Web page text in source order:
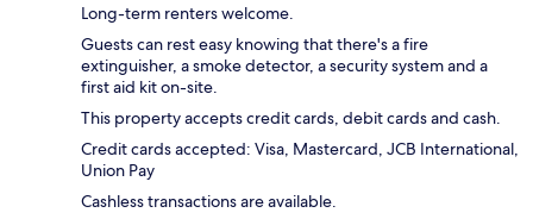
Long-term renters welcome.
Guests can rest easy knowing that there's a fire
extinguisher, a smoke detector, a security system and a
first aid kit on-site.
This property accepts credit cards, debit cards and cash.
Credit cards accepted: Visa, Mastercard, JCB International,
Union Pay
Cashless transactions are available.